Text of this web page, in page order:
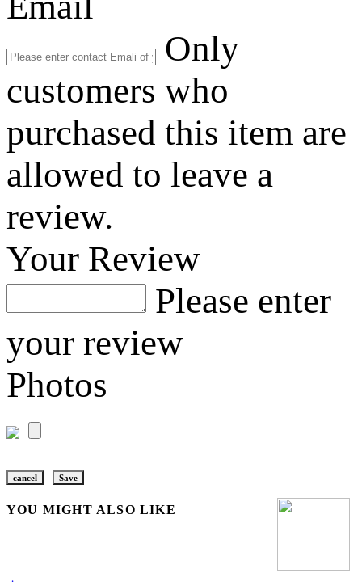
Only
customers who
purchased this item are
allowed to leave a
review.
Your Review
Please enter
your review
Photos
cancel Save
YOU MIGHT ALSO LIKE